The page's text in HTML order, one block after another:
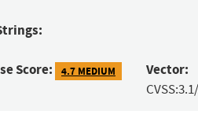
Score: 4.7 MEDIUM Vector: